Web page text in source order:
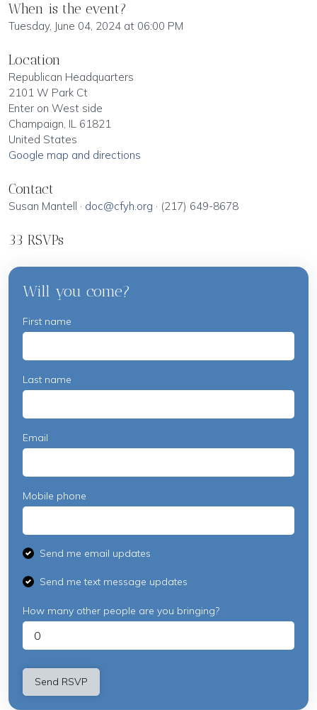
When is the event?
Tuesday, June 04, 2024 at 06:00 PM
Location
Republican Headquarters
2101 W Park Ct
Enter on West side
Champaign, IL 61821
United States
Google map and directions
Contact
Susan Mantell · doc@cfyh.org · (217) 649-8678
33 RSVPs
Will you come?
First name
Last name
Email
Mobile phone
Send me email updates
Send me text message updates
How many other people are you bringing?